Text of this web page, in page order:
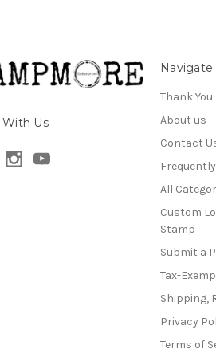
Us
Navigate
Thank You
About us
Contact
All
Custom
Stamp
Submit a
Tax-
Shipping,
Privacy
Terms of